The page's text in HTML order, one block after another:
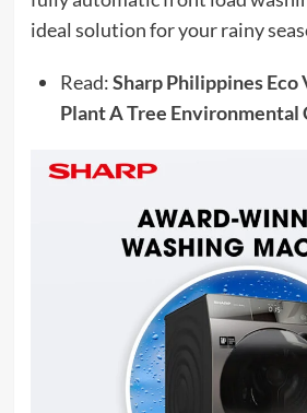
ideal solution for your rainy
Read:Sharp Philippines Eco
Plant A Tree Environmental